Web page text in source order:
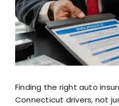
Reviews
Contact Us
Finding the right auto
Connecticut drivers, not